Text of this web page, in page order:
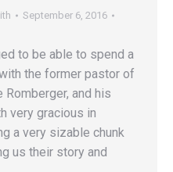
September 6, 2016
to be able to spend a
the former pastor of
and his
very gracious in
a very sizable chunk
us their story and